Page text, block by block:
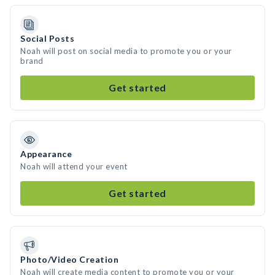
Social Posts
Noah will post on social media to promote you or your
brand
Get started
Appearance
Noah will attend your event
Get started
Photo/Video Creation
Noah will create media content to promote you or your